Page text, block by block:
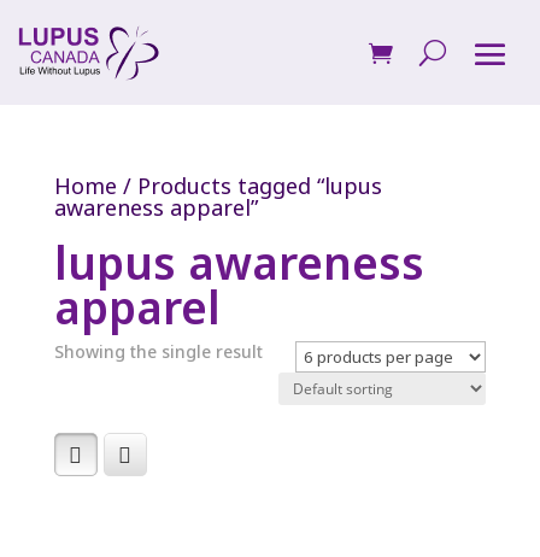
Home / Products tagged “lupus
awareness apparel”
lupus awareness
apparel
Showing the single result